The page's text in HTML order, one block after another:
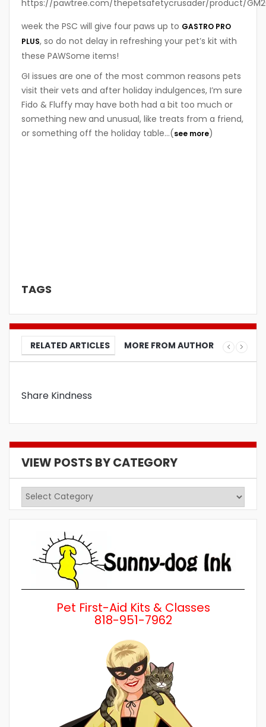
https://pawtree.com/thepetsafetycrusader/product/
week the PSC will give four paws up to GASTRO PRO
PLUS, so do not delay in refreshing your pet’s kit with
these PAWSome items!
GI issues are one of the most common reasons pets
visit their vets and after holiday indulgences, I’m sure
Fido & Fluffy may have both had a bit too much or
something new and unusual, like treats from a friend,
or something off the holiday table…(see more)
TAGS
RELATED ARTICLES MORE FROM AUTHOR
Share Kindness
VIEW POSTS BY CATEGORY
View
Posts
by
Pet First-Aid Kits & Classes
818-951-7962